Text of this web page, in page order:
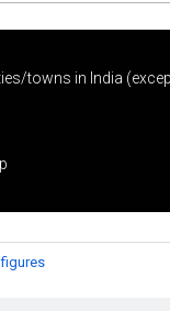
towns in India